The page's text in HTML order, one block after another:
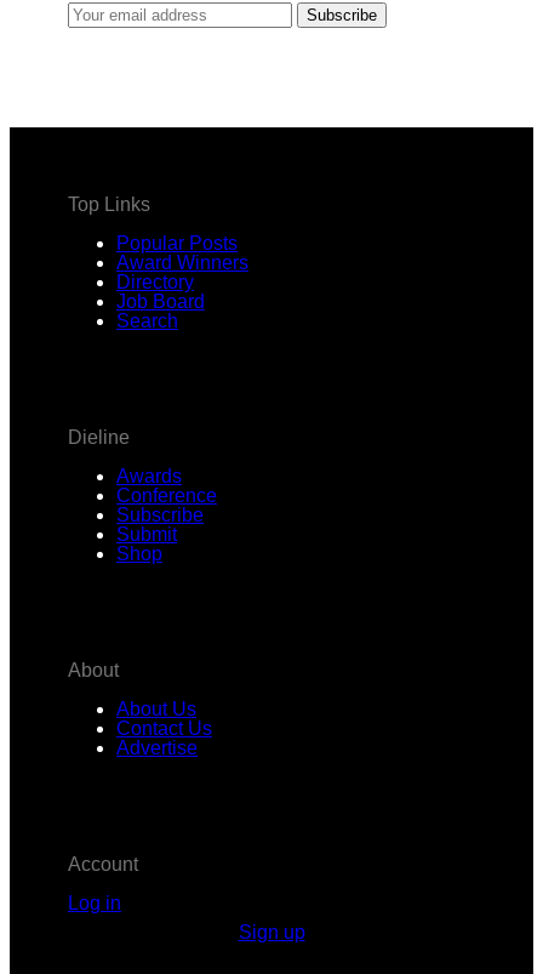
Your
Subscribe
Top Links
Popular Posts
Award Winners
Directory
Job Board
Search
Dieline
Awards
Conference
Subscribe
Submit
Shop
About
About Us
Contact Us
Advertise
Account
Log in
Sign up